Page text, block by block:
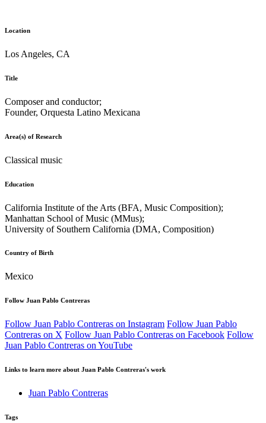
Location
Los Angeles, CA
Title
Composer and conductor;
Founder, Orquesta Latino Mexicana
Area(s) of Research
Classical music
Education
California Institute of the Arts (BFA, Music Composition);
Manhattan School of Music (MMus);
University of Southern California (DMA, Composition)
Country of Birth
Mexico
Follow Juan Pablo Contreras
Follow Juan Pablo Contreras on Instagram Follow Juan Pablo
Contreras on X Follow Juan Pablo Contreras on Facebook Follow
Juan Pablo Contreras on YouTube
Links to learn more about Juan Pablo Contreras's work
Juan Pablo Contreras
Tags